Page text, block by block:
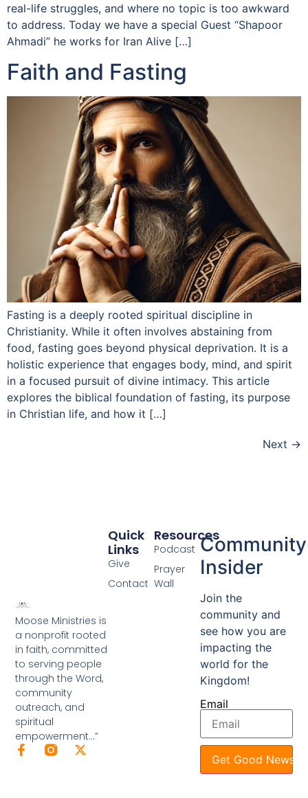
real-life struggles, and where no topic is too awkward
to address. Today we have a special Guest “Shapoor
Ahmadi” he works for Iran Alive […]
Faith and Fasting
Fasting is a deeply rooted spiritual discipline in
Christianity. While it often involves abstaining from
food, fasting goes beyond physical deprivation. It is a
holistic experience that engages body, mind, and spirit
in a focused pursuit of divine intimacy. This article
explores the biblical foundation of fasting, its purpose
in Christian life, and how it […]
Next →
Moose Ministries is
a nonprofit rooted
in faith, committed
to serving people
through the Word,
community
outreach, and
spiritual
empowerment…”
Resources
Podcast
Prayer
Wall
Quick
Links
Give
Contact
Community
Insider
Join the
community and
see how you are
impacting the
world for the
Kingdom!
Email
Get Good News